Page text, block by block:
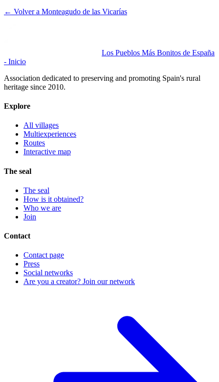
← Volver a Monteagudo de las Vicarías
Los Pueblos Más Bonitos de España
- Inicio
Association dedicated to preserving and promoting Spain's rural
heritage since 2010.
Explore
All villages
Multiexperiences
Routes
Interactive map
The seal
The seal
How is it obtained?
Who we are
Join
Contact
Contact page
Press
Social networks
Are you a creator? Join our network